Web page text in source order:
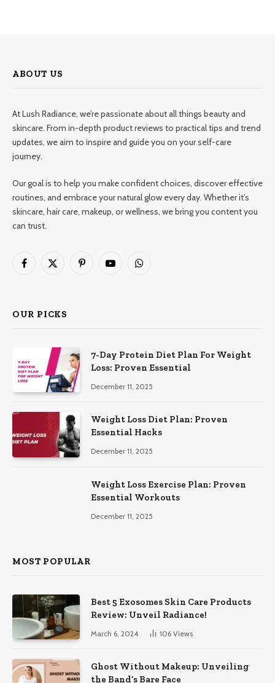
ABOUT US
At Lush Radiance, we’re passionate about all things beauty and
skincare. From in-depth product reviews to practical tips and trend
updates, we aim to inspire and guide you on your self-care
journey.
Our goal is to help you make confident choices, discover effective
routines, and embrace your natural glow every day. Whether it’s
skincare, hair care, makeup, or wellness, we bring you content you
can trust.
Facebook
X
PinterestYouTubeWhatsApp
OUR PICKS
7-Day Protein Diet Plan For Weight
Loss: Proven Essential
December 11, 2025
Weight Loss Diet Plan: Proven
Essential Hacks
December 11, 2025
Weight Loss Exercise Plan: Proven
Essential Workouts
December 11, 2025
MOST POPULAR
Best 5 Exosomes Skin Care Products
Review: Unveil Radiance!
March 6, 2024 106 Views
Ghost Without Makeup: Unveiling
the Band’s Bare Face